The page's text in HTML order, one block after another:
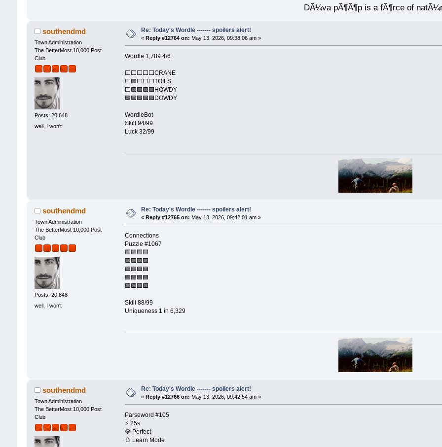
DÃ¼va pÃ¶Ã¶p is a fÃ¶rce of
southendmd
Town Administration
The BetterMost 10,000 Post
Club
Posts: 20,848
well, I won't
Re: Today's Wordle ------- spoilers alert!
« Reply #12764 on: May 13, 2026, 09:38:06 am »
Wordle 1,789 4/6
⬜⬜⬜⬜⬜CRANE
⬜🟩⬜⬜⬜TOILS
⬜🟩🟩🟩🟩HOWDY
🟩🟩🟩🟩🟩DOWDY
WordleBot
Skill 94/99
Luck 32/99
southendmd
Town Administration
The BetterMost 10,000 Post
Club
Posts: 20,848
well, I won't
Re: Today's Wordle ------- spoilers alert!
« Reply #12765 on: May 13, 2026, 09:42:01 am »
Connections
Puzzle #1067
🟨🟨🟨🟨
🟩🟩🟩🟩
🟪🟦🟪🟦
🟦🟦🟦🟦
🟪🟪🟪🟪
Skill 88/99
Uniqueness 1 in 6,329
southendmd
Town Administration
The BetterMost 10,000 Post
Club
Re: Today's Wordle ------- spoilers alert!
« Reply #12766 on: May 13, 2026, 09:42:54 am »
Parseword #105
⚡️ 25s
💎 Perfect
🥚 Learn Mode